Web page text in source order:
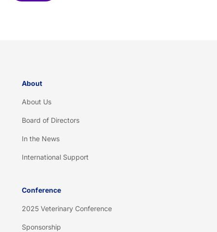
About
About Us
Board of Directors
In the News
International Support
Conference
2025 Veterinary Conference
Sponsorship